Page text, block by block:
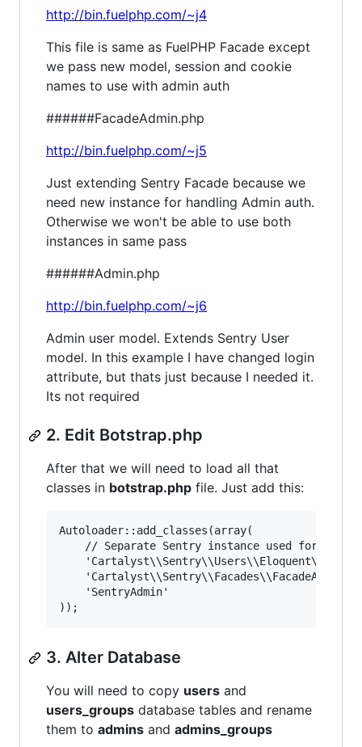
http://bin.fuelphp.com/~j4
This file is same as FuelPHP Facade except
we pass new model, session and cookie
names to use with admin auth
######FacadeAdmin.php
http://bin.fuelphp.com/~j5
Just extending Sentry Facade because we
need new instance for handling Admin auth.
Otherwise we won't be able to use both
instances in same pass
######Admin.php
http://bin.fuelphp.com/~j6
Admin user model. Extends Sentry User
model. In this example I have changed login
attribute, but thats just because I needed it.
Its not required
2. Edit Botstrap.php
After that we will need to load all that
classes in botstrap.php file. Just add this:
Autoloader::add_classes(array(
// Separate Sentry instance used for admin
3. Alter Database
You will need to copy users and
users_groups database tables and rename
them to admins and admins_groups